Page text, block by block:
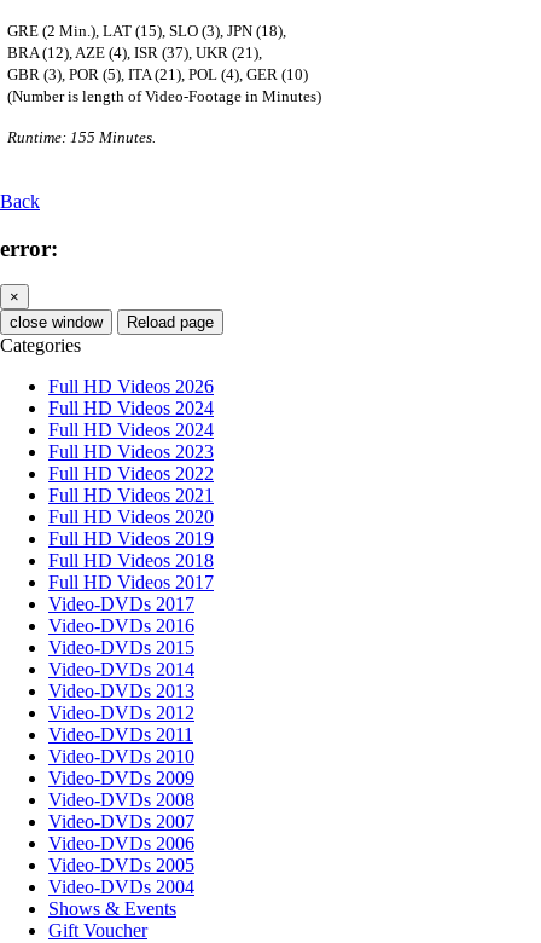
GRE (2 Min.), LAT (15), SLO (3), JPN (18)
BRA (12), AZE (4), ISR (37), UKR (21),
GBR (3), POR (5), ITA (21), POL (4), GER (10)
(Number is length of Video-Footage in Minutes)
Runtime: 155 Minutes.
Back
error:
×
close window
Reload page
Categories
Full HD Videos 2026
Full HD Videos 2024
Full HD Videos 2024
Full HD Videos 2023
Full HD Videos 2022
Full HD Videos 2021
Full HD Videos 2020
Full HD Videos 2019
Full HD Videos 2018
Full HD Videos 2017
Video-DVDs 2017
Video-DVDs 2016
Video-DVDs 2015
Video-DVDs 2014
Video-DVDs 2013
Video-DVDs 2012
Video-DVDs 2011
Video-DVDs 2010
Video-DVDs 2009
Video-DVDs 2008
Video-DVDs 2007
Video-DVDs 2006
Video-DVDs 2005
Video-DVDs 2004
Shows & Events
Gift Voucher